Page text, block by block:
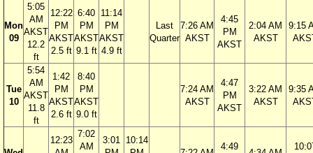
Mon
09
5:05
AM
AKST
12.2
ft
12:22
PM
AKST
2.5 ft
6:40
PM
AKST
9.1 ft
11:14
PM
AKST
4.9 ft
Last
Quarter
7:26 AM
AKST
4:45
PM
AKST
2:04 AM
AKST
9:15
Tue
10
5:54
AM
AKST
11.8
ft
1:42
PM
AKST
2.6 ft
8:40
PM
AKST
9.0 ft
7:24 AM
AKST
4:47
PM
AKST
3:22 AM
AKST
9:35
12:23
7:02
AM
3:01
10:14
4:49